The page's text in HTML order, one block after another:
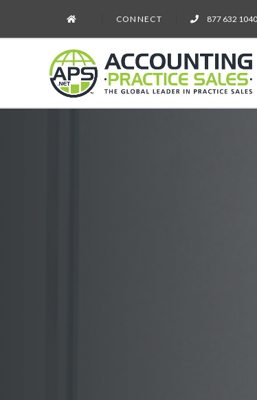
CONNECT 877 632 1040